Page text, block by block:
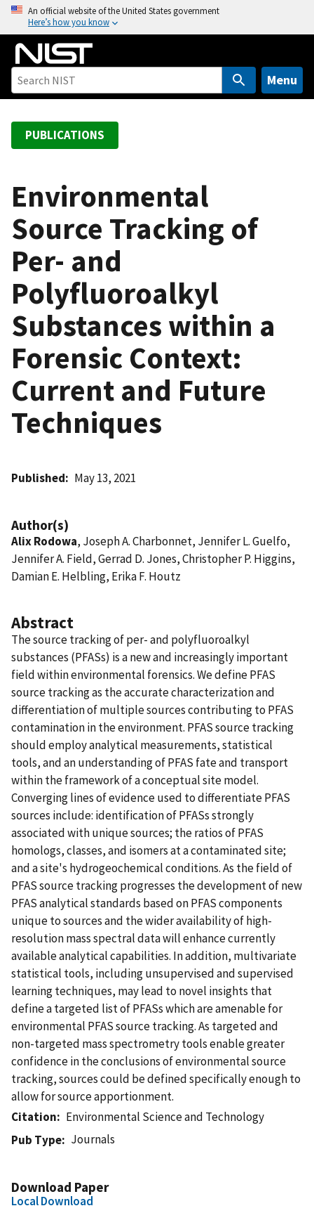
o
An official website of the United States government
Here’s how you know
Menu
PUBLICATIONS
Environmental
Source Tracking of
Per- and
Polyfluoroalkyl
Substances within a
Forensic Context:
Current and Future
Techniques
Published May 13, 2021
Author(s)
Alix Rodowa, Joseph A. Charbonnet, Jennifer L. Guelfo,
Jennifer A. Field, Gerrad D. Jones, Christopher P. Higgins,
Damian E. Helbling, Erika F. Houtz
Abstract
The source tracking of per- and polyfluoroalkyl
substances (PFASs) is a new and increasingly important
field within environmental forensics. We define PFAS
source tracking as the accurate characterization and
differentiation of multiple sources contributing to PFAS
contamination in the environment. PFAS source tracking
should employ analytical measurements, statistical
tools, and an understanding of PFAS fate and transport
within the framework of a conceptual site model.
Converging lines of evidence used to differentiate PFAS
sources include: identification of PFASs strongly
associated with unique sources; the ratios of PFAS
homologs, classes, and isomers at a contaminated site;
and a site's hydrogeochemical conditions. As the field of
PFAS source tracking progresses the development of new
PFAS analytical standards based on PFAS components
unique to sources and the wider availability of high-
resolution mass spectral data will enhance currently
available analytical capabilities. In addition, multivariate
statistical tools, including unsupervised and supervised
learning techniques, may lead to novel insights that
define a targeted list of PFASs which are amenable for
environmental PFAS source tracking. As targeted and
non-targeted mass spectrometry tools enable greater
confidence in the conclusions of environmental source
tracking, sources could be defined specifically enough to
allow for source apportionment.
Citation
Environmental Science and Technology
Pub Type
Journals
Download Paper
Local Download